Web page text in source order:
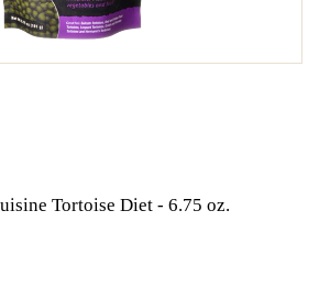
Tortoise Diet - 6.75 oz.